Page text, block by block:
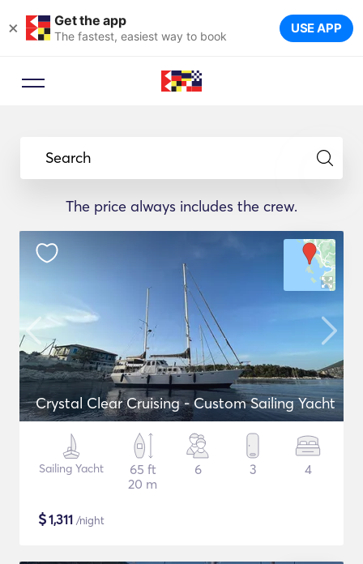
× Get the app
The fastest, easiest way to book USE APP
Search
The price always includes the crew.
Crystal Clear Cruising - Custom Sailing Yacht
Sailing Yacht
65 ft
20 m
6 3 4
$1,311 /night